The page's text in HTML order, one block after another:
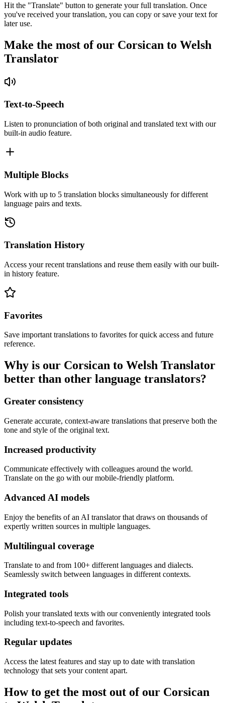
Hit the "Translate" button to generate your full translation. Once
you've received your translation, you can copy or save your text for
later use.
Make the most of our Corsican to Welsh
Translator
Text-to-Speech
Listen to pronunciation of both original and translated text with our
built-in audio feature.
Multiple Blocks
Work with up to 5 translation blocks simultaneously for different
language pairs and texts.
Translation History
Access your recent translations and reuse them easily with our built-
in history feature.
Favorites
Save important translations to favorites for quick access and future
reference.
Why is our Corsican to Welsh Translator
better than other language translators?
Greater consistency
Generate accurate, context-aware translations that preserve both the
tone and style of the original text.
Increased productivity
Communicate effectively with colleagues around the world.
Translate on the go with our mobile-friendly platform.
Advanced AI models
Enjoy the benefits of an AI translator that draws on thousands of
expertly written sources in multiple languages.
Multilingual coverage
Translate to and from 100+ different languages and dialects.
Seamlessly switch between languages in different contexts.
Integrated tools
Polish your translated texts with our conveniently integrated tools
including text-to-speech and favorites.
Regular updates
Access the latest features and stay up to date with translation
technology that sets your content apart.
How to get the most out of our Corsican